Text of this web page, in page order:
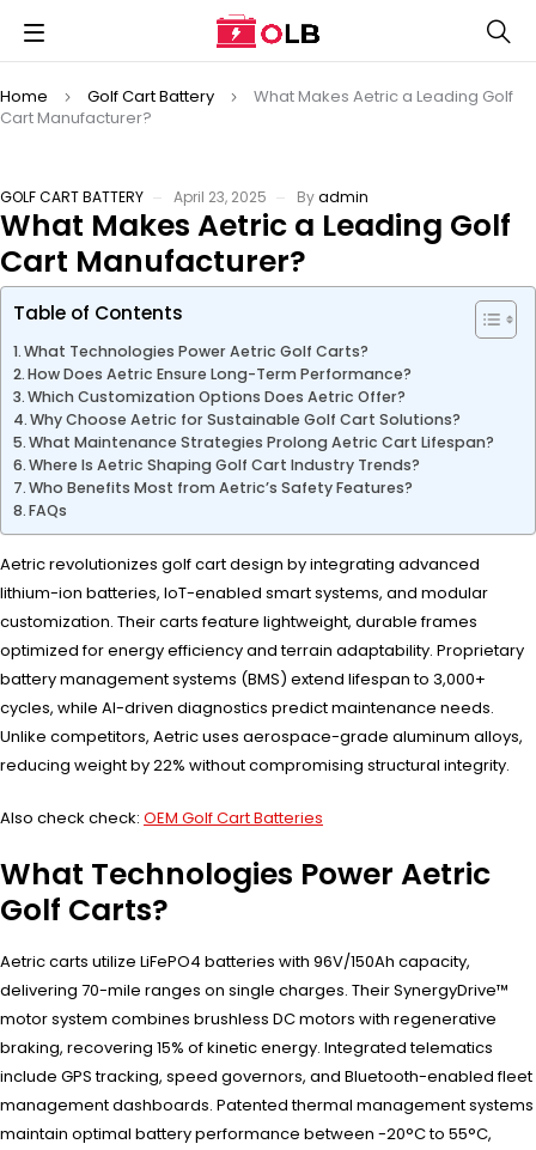
Home Golf Cart Battery
What Makes Aetric a Leading Golf
Cart Manufacturer?
GOLF CART BATTERY April 23, 2025 Byadmin
What Makes Aetric a Leading Golf
Cart Manufacturer?
Table of Contents
What Technologies Power Aetric Golf Carts?
How Does Aetric Ensure Long-Term Performance?
Which Customization Options Does Aetric Offer?
Why Choose Aetric for Sustainable Golf Cart Solutions?
What Maintenance Strategies Prolong Aetric Cart Lifespan?
Where Is Aetric Shaping Golf Cart Industry Trends?
Who Benefits Most from Aetric’s Safety Features?
FAQs
Aetric revolutionizes golf cart design by integrating advanced
lithium-ion batteries, IoT-enabled smart systems, and modular
customization. Their carts feature lightweight, durable frames
optimized for energy efficiency and terrain adaptability. Proprietary
battery management systems (BMS) extend lifespan to 3,000+
cycles, while AI-driven diagnostics predict maintenance needs.
Unlike competitors, Aetric uses aerospace-grade aluminum alloys,
reducing weight by 22% without compromising structural integrity.
Also check check: OEM Golf Cart Batteries
What Technologies Power Aetric
Golf Carts?
Aetric carts utilize LiFePO4 batteries with 96V/150Ah capacity,
delivering 70-mile ranges on single charges. Their SynergyDrive™
motor system combines brushless DC motors with regenerative
braking, recovering 15% of kinetic energy. Integrated telematics
include GPS tracking, speed governors, and Bluetooth-enabled fleet
management dashboards. Patented thermal management systems
maintain optimal battery performance between -20°C to 55°C,